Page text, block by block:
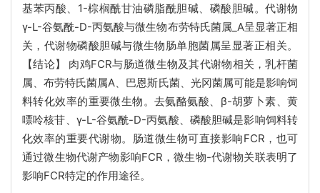
基苯丙酸、1-棕榈酰甘油磷脂酰胆碱、磷酸胆碱。代谢物
γ-L-谷氨酰-D-丙氨酸与微生物布劳特氏菌属_A呈显著正相
关，代谢物磷酸胆碱与微生物肠单胞菌属呈显著正相关。
【结论】 肉鸡FCR与肠道微生物及其代谢物相关，乳杆菌
属、布劳特氏菌属A、巴恩斯氏菌、光冈菌属可能是影响饲
料转化效率的重要微生物。去氨酪氨酸、β-胡萝卜素、黄
嘌呤核苷、γ-L-谷氨酰-D-丙氨酸、磷酸胆碱是影响饲料转
化效率的重要代谢物。肠道微生物可直接影响FCR，也可
通过微生物代谢产物影响FCR，微生物-代谢物关联表明了
影响FCR特定的作用途径。